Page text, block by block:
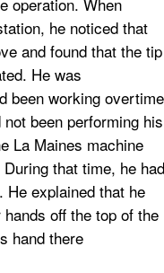
he noticed that
and found that the tip
He was
been working overtime
been performing his
La Maines machine
that time, he had
explained that he
off the top of the
hand there